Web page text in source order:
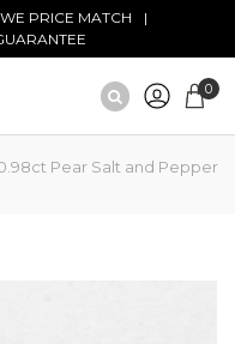
WE PRICE MATCH
0
Pear Salt and Pepper